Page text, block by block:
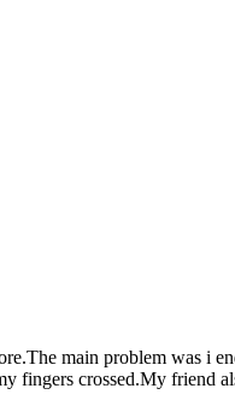
main problem was i
fingers crossed.My friend